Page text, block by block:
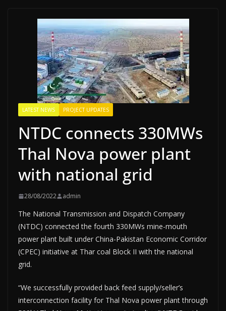
LATEST NEWS PROJECT UPDATES
NTDC connects 330MWs
Thal Nova power plant
with national grid
28/08/2022 admin
The National Transmission and Dispatch Company
(NTDC) connected the fourth 330MWs mine-mouth
power plant built under China-Pakistan Economic Corridor
(CPEC) initiative at Thar coal Block II with the national
grid.
“We successfully provided back feed supply/seller’s
interconnection facility for Thal Nova power plant through